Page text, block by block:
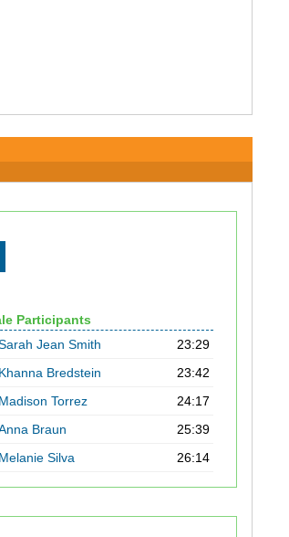
Participants
Jean Smith
23:29
Khanna Bredstein
23:42
Madison Torrez
24:17
Braun
25:39
Melanie Silva 26:14